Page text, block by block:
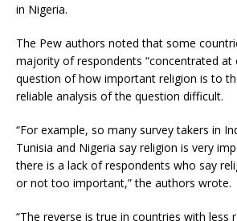
in Nigeria.
The Pew authors noted that some
majority of respondents “concentrated at
question of how important religion is to
reliable analysis of the question difficult.
“For example, so many survey takers in
Tunisia and Nigeria say religion is very
there is a lack of respondents who say
or not too important,” the authors wrote.
“The reverse is true in countries with less